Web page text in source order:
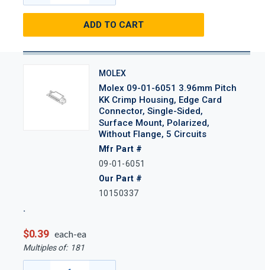
ADD TO CART
MOLEX
Molex 09-01-6051 3.96mm Pitch
KK Crimp Housing, Edge Card
Connector, Single-Sided,
Surface Mount, Polarized,
Without Flange, 5 Circuits
Mfr Part #
09-01-6051
Our Part #
10150337
$0.39 each-ea
Multiples of: 181